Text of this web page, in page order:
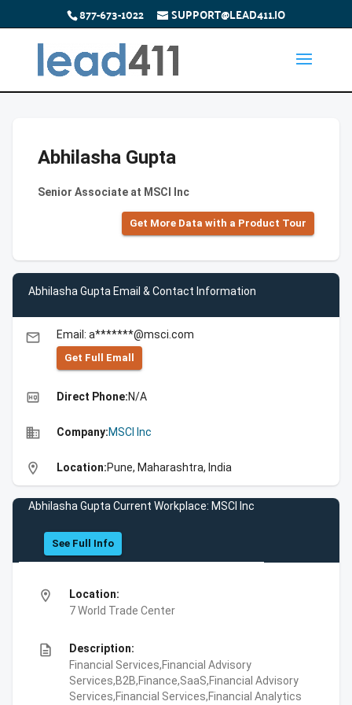
877-673-1022 SUPPORT@LEAD411.IO
Abhilasha Gupta
Senior Associate at MSCI Inc
Get More Data with a Product Tour
Abhilasha Gupta Email & Contact Information
email Email: a*******@msci.com
Get Full Emall
high_quality Direct Phone:N/A
business Company:MSCI Inc
location_on Location:Pune, Maharashtra, India
Abhilasha Gupta Current Workplace: MSCI Inc
See Full Info
location_on
Location:
7 World Trade Center
description
Description:
Financial Services,Financial Advisory
Services,B2B,Finance,SaaS,Financial Advisory
Services,Financial Services,Financial Analytics